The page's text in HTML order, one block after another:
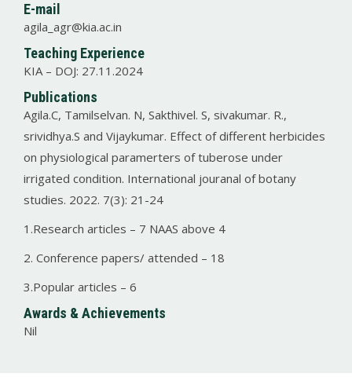
E-mail
agila_agr@kia.ac.in
Teaching Experience
KIA – DOJ: 27.11.2024
Publications
Agila.C, Tamilselvan. N, Sakthivel. S, sivakumar. R.,
srividhya.S and Vijaykumar. Effect of different herbicides
on physiological paramerters of tuberose under
irrigated condition. International jouranal of botany
studies. 2022. 7(3): 21-24
1.Research articles – 7 NAAS above 4
2. Conference papers/ attended – 18
3.Popular articles – 6
Awards & Achievements
Nil